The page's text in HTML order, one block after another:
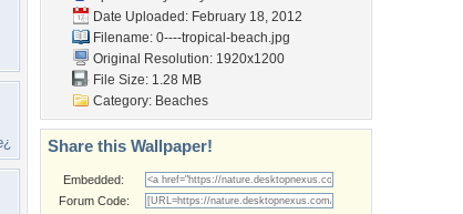
Date Uploaded: February 18, 2012
Filename: 0----tropical-beach.jpg
Original Resolution: 1920x1200
File Size: 1.28 MB
Category: Beaches
Share this Wallpaper!
Embedded:
Forum Code: